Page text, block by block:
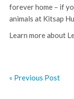
forever home – if
animals at Kitsap
Learn more about
« Previous Post